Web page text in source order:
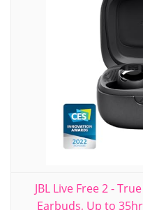
JBL Live Free 2 -
Earbuds, Up to